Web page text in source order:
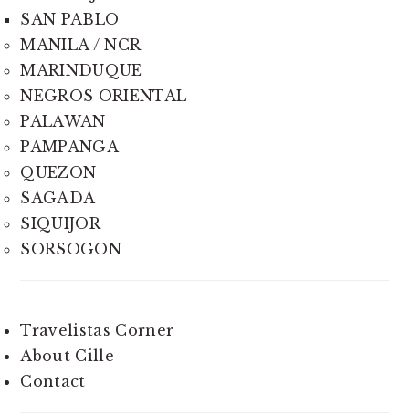
SAN PABLO
MANILA / NCR
MARINDUQUE
NEGROS ORIENTAL
PALAWAN
PAMPANGA
QUEZON
SAGADA
SIQUIJOR
SORSOGON
Travelistas Corner
About Cille
Contact